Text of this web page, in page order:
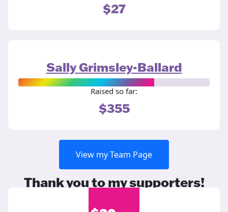
$27
Sally Grimsley-Ballard
Raised so far:
$355
View my Team Page
Thank you to my supporters!